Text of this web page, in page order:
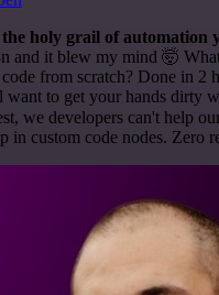
holy grail of automation
and it blew my mind 🤯
from scratch? Done in 2
want to get your hands dirty
we developers can't help
in custom code nodes. Zero